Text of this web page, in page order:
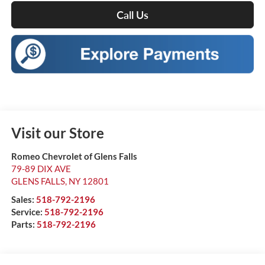
Call Us
Visit our Store
Romeo Chevrolet of Glens Falls
79-89 DIX AVE
GLENS FALLS, NY 12801
Sales: 518-792-2196
Service: 518-792-2196
Parts: 518-792-2196